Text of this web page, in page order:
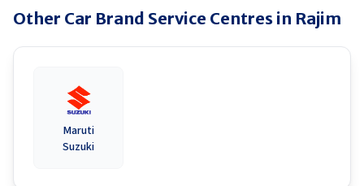
Other Car Brand Service Centres in Rajim
Maruti
Suzuki